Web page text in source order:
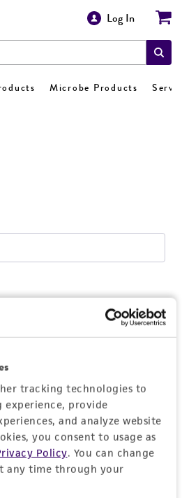
tracking technologies to
experience, provide
and analyze website
you consent to usage as
Policy. You can change
any time through your
Log In
Microbe Products
Log In
Create one now.